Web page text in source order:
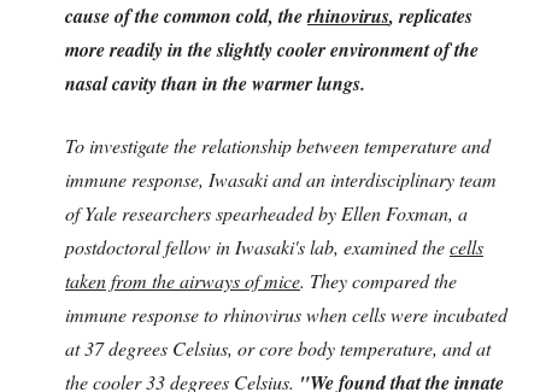
cause of the common cold, therhinovirus, replicates
more readily in the slightly cooler environment of the
nasal cavity than in the warmer lungs.
To investigate the relationship between temperature and
immune response, Iwasaki and an interdisciplinary team
of Yale researchers spearheaded by Ellen Foxman, a
postdoctoral fellow in Iwasaki's lab, examined thecells
taken from the airways of mice. They compared the
immune response to rhinovirus when cells were incubated
at 37 degrees Celsius, or core body temperature, and at
the cooler 33 degrees Celsius. "We found that the innate